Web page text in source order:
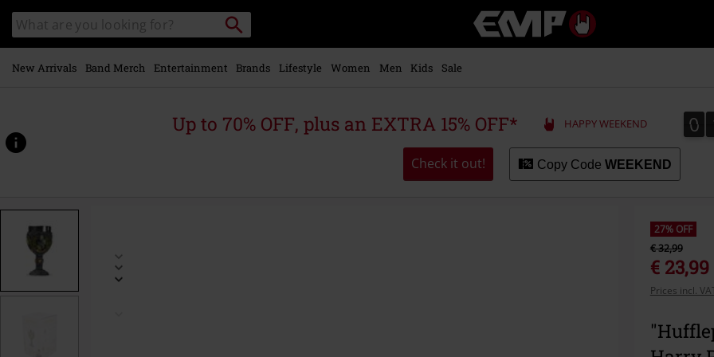
main
content
Search
catalogue
Search
Music,
Movie,
Merch
Alternative
New Arrivals Band Merch Entertainment Brands Lifestyle Women Men Kids Sale
Up to 70% OFF, plus an EXTRA 15% OFF* HAPPY WEEKEND 0
0
Check it out! Copy Code WEEKEND
www.emp-
p/hufflepuff-
603553St.html
27% OFF
€ 32,99
€ 23,99
Prices incl.